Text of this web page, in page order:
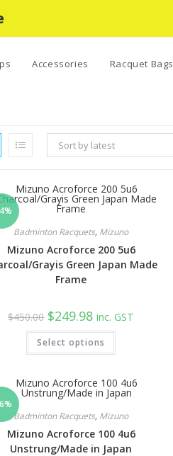
Accessories Racquet Bags
Sort by latest
Badminton Racquets, Mizuno
Mizuno Acroforce 200 5u6
Grayis Green Japan Made
Frame
$450.00 Original
price
was:
$450.00.
$249.98 Current
price
is:
$249.98.
inc. GST
Select options
Badminton Racquets, Mizuno
Mizuno Acroforce 100 4u6
Unstrung/Made in Japan